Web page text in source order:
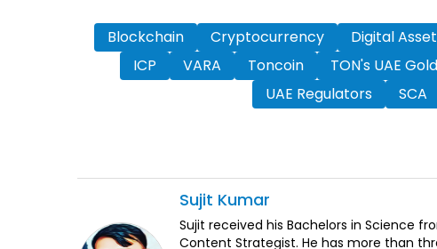
Blockchain Cryptocurrency Digital
ICP
VARA Toncoin TON's UAE
UAE Regulators
SCA
Sujit Kumar
Sujit received his Bachelors in Science
Content Strategist. He has more than